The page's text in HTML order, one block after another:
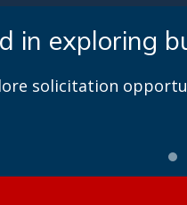
in exploring
solicitation